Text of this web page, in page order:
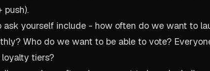
push).
ask yourself include - how often do we want to
Who do we want to be able to vote?
tiers?